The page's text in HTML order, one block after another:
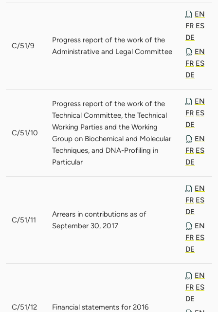
C/51/9
Progress report of the work of the
Administrative and Legal Committee
EN
FR ES
DE
EN
FR ES
DE
C/51/10
Progress report of the work of the
Technical Committee, the Technical
Working Parties and the Working
Group on Biochemical and Molecular
Techniques, and DNA-Profiling in
Particular
EN
FR ES
DE
EN
FR ES
DE
C/51/11
Arrears in contributions as of
September 30, 2017
EN
FR ES
DE
EN
FR ES
DE
C/51/12 Financial statements for 2016
EN
FR ES
DE